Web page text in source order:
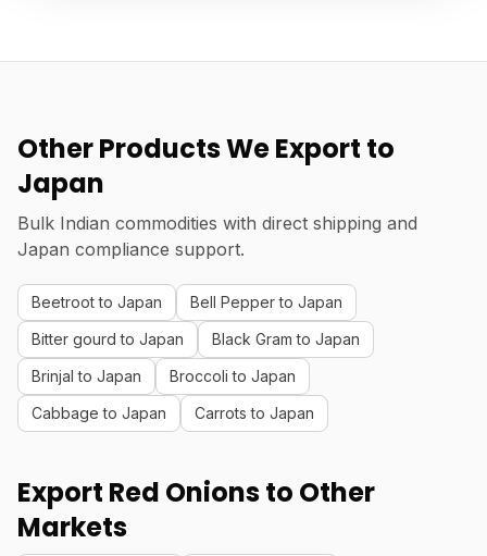
Other Products We Export to
Japan
Bulk Indian commodities with direct shipping and
Japan compliance support.
Beetroot to Japan
Bell Pepper to Japan
Bitter gourd to Japan
Black Gram to Japan
Brinjal to Japan
Broccoli to Japan
Cabbage to Japan
Carrots to Japan
Export Red Onions to Other
Markets